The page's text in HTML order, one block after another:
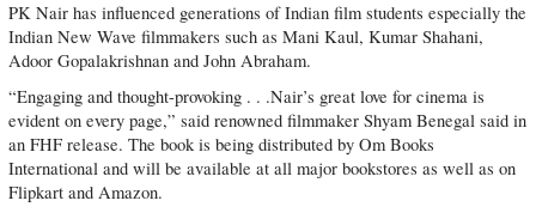
PK Nair has influenced generations of Indian film students especially the
Indian New Wave filmmakers such as Mani Kaul, Kumar Shahani,
Adoor Gopalakrishnan and John Abraham.
“Engaging and thought-provoking . . .Nair’s great love for cinema is
evident on every page,” said renowned filmmaker Shyam Benegal said in
an FHF release. The book is being distributed by Om Books
International and will be available at all major bookstores as well as on
Flipkart and Amazon.